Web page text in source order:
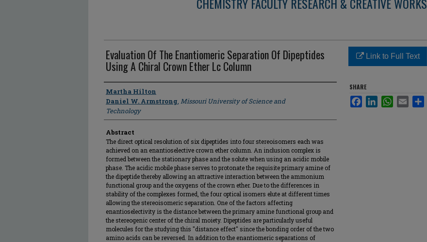
Evaluation Of The Enantiomeric Separation Of Dipeptides
Using A Chiral Crown Ether Lc Column
Author
Martha Hilton
Daniel W. Armstrong, Missouri University of Science and
Technology
Abstract
The direct optical resolution of six dipeptides into four stereoisomers each was
achieved on an enantioselective crown ether column. An inclusion complex is
formed between the stationary phase and the solute when using an acidic mobile
phase. The acidic mobile phase serves to protonate the requisite primary amine of
the dipeptide thereby allowing an attractive interaction between the ammonium
functional group and the oxygens of the crown ether. Due to the differences in
stability of the complexes formed, the four optical isomers elute at different times
allowing the stereoisomeric separation. One of the factors affecting
enantioselectivity is the distance between the primary amine functional group and
the stereogenic center of the chiral moiety. Dipeptides are particularly useful
molecules for the studying this "distance effect" since the bonding order of the two
amino acids can be reversed. In addition to the enantiomeric separations of
Link to Full Text
SHARE
FacebookLinkedInWhatsApp
Email